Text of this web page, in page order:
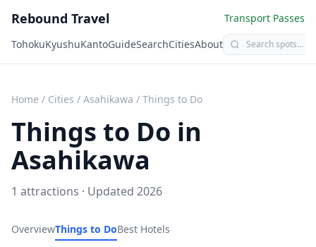
Rebound Travel
Transport Passes
TohokuKyushuKantoGuideSearchCitiesAbout
Home / Cities / Asahikawa / Things to Do
Things to Do in
Asahikawa
1 attractions · Updated 2026
OverviewThings to DoBest Hotels